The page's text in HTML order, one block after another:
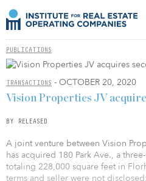
PUBLICATIONS
TRANSACTIONS - OCTOBER 20, 2020
Vision Properties JV
BY RELEASED
A joint venture between Vision
has acquired 180 Park Ave., a
totaling 228,000 square feet in
terms and seller were not